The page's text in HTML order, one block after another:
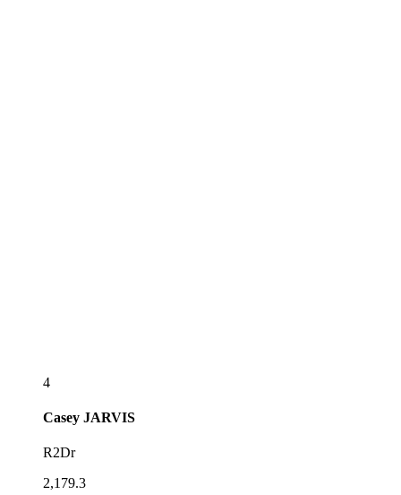
4
Casey JARVIS
R2Dr
2,179.3